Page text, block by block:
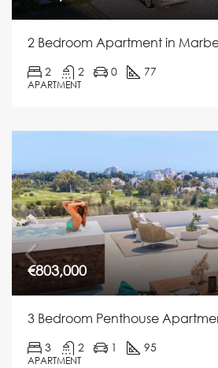
2 Bedroom Apartment in
2 2 0 77
APARTMENT
€803,000
3 Bedroom Penthouse
3 2 1 95
APARTMENT